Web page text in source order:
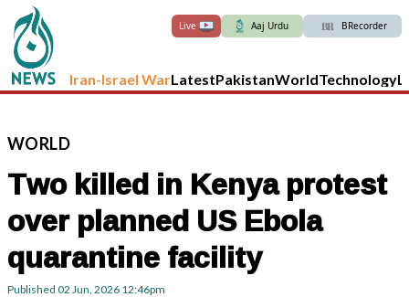
Live Aaj Urdu BRecorder
Iran-Israel WarLatestPakistanWorldTechnology
WORLD
Two killed in Kenya protest
over planned US Ebola
quarantine facility
Published 02 Jun, 2026 12:46pm